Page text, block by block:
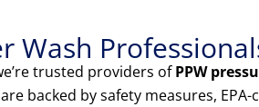
Wash
trusted providers ofPPW
backed by safety measures,